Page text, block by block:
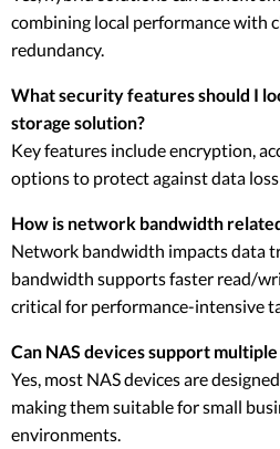
combining local performance with
redundancy.
What security features should I
storage solution?
Key features include encryption,
options to protect against data
How is network bandwidth
Network bandwidth impacts data
bandwidth supports faster read/
critical for performance-intensive
Can NAS devices support
Yes, most NAS devices are
making them suitable for small
environments.